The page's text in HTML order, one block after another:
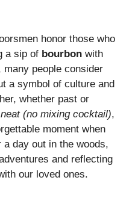
honor those who
a sip of bourbon with
people consider
a symbol of culture and
whether past or
neat (no mixing cocktail),
moment when
day out in the woods,
and reflecting
our loved ones.